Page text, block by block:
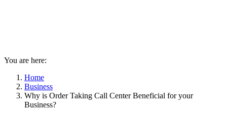
You are here:
Home
Business
Why is Order Taking Call Center Beneficial for your
Business?